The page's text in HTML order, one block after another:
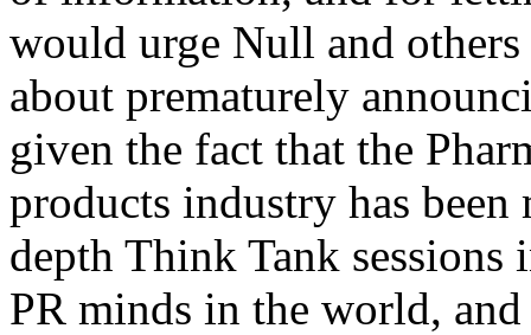
would urge Null and
about prematurely
given the fact that the
products industry has
depth Think Tank
PR minds in the world,